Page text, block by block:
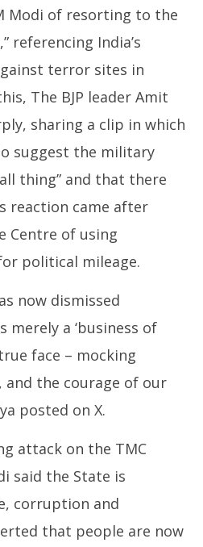
Modi of resorting to the
referencing India’s
terror sites in
The BJP leader Amit
sharing a clip in which
suggest the military
thing” and that there
reaction came after
Centre of using
political mileage.
now dismissed
merely a ‘business of
face – mocking
the courage of our
posted on X.
attack on the TMC
said the State is
corruption and
that people are now